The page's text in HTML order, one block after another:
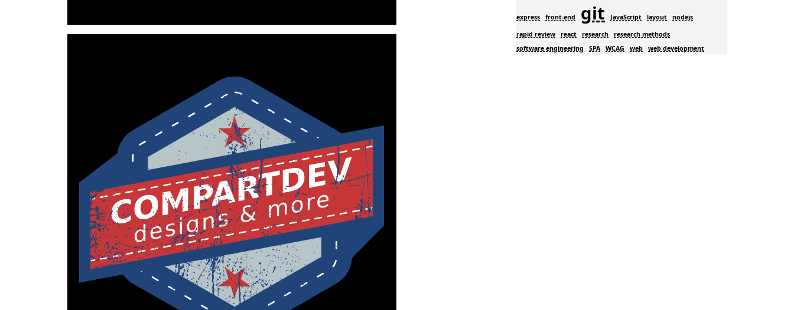
express front-end git JavaScript layout nodejs
rapid review react research
research methods
software engineering
SPA WCAG web web development